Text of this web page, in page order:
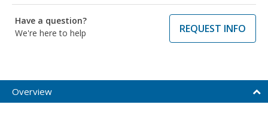
Have a question?
We're here to help
REQUEST INFO
Overview